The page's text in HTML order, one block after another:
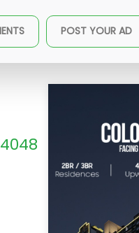
POST YOUR AD
4048